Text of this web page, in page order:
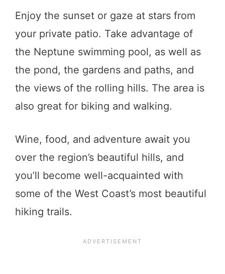
Enjoy the sunset or gaze at stars from
your private patio. Take advantage of
the Neptune swimming pool, as well as
the pond, the gardens and paths, and
the views of the rolling hills. The area is
also great for biking and walking.
Wine, food, and adventure await you
over the region’s beautiful hills, and
you’ll become well-acquainted with
some of the West Coast’s most beautiful
hiking trails.